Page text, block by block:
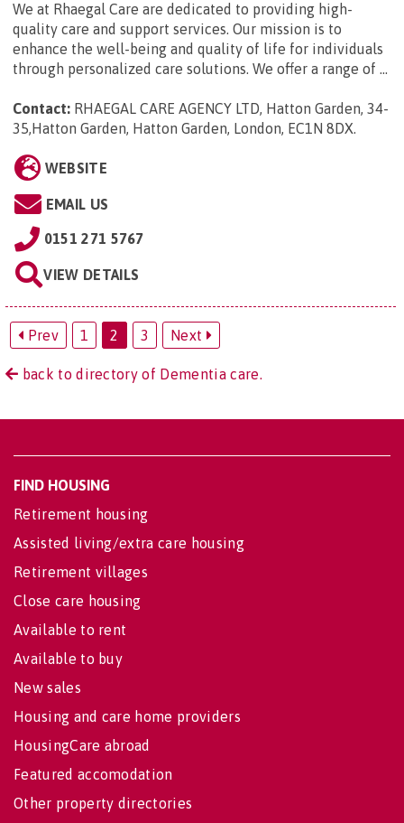
We at Rhaegal Care are dedicated to providing high-
quality care and support services. Our mission is to
enhance the well-being and quality of life for individuals
through personalized care solutions. We offer a range of ...
Contact: RHAEGAL CARE AGENCY LTD, Hatton Garden, 34-
35,Hatton Garden, Hatton Garden, London, EC1N 8DX.
WEBSITE
EMAIL US
0151 271 5767
VIEW DETAILS
Prev 1 2 3 Next
back to directory of Dementia care.
FIND HOUSING
Retirement housing
Assisted living/extra care housing
Retirement villages
Close care housing
Available to rent
Available to buy
New sales
Housing and care home providers
HousingCare abroad
Featured accomodation
Other property directories